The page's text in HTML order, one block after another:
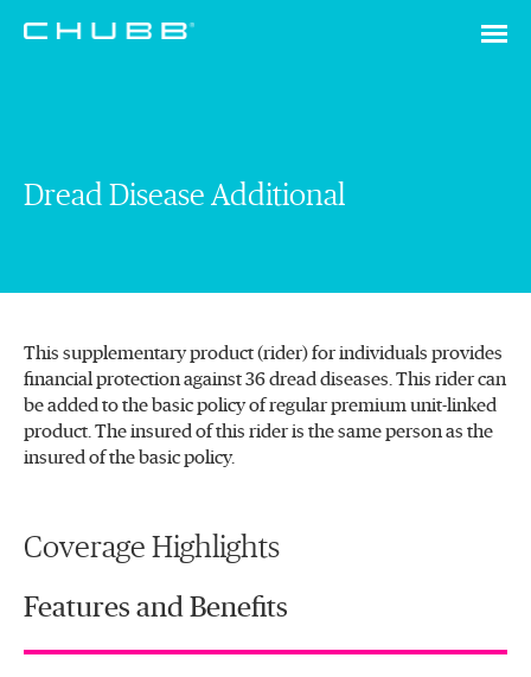
Dread Disease Additional
This supplementary product (rider) for individuals provides
financial protection against 36 dread diseases. This rider can
be added to the basic policy of regular premium unit-linked
product. The insured of this rider is the same person as the
insured of the basic policy.
Coverage Highlights
Features and Benefits